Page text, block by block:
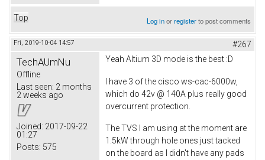
Top Log inorregisterto post comments
Fri, 2019-10-04 14:57 #267
TechAUmNu
Offline
Last seen: 2 months
2 weeks ago
Joined: 2017-09-22
01:27
Posts: 575
Yeah Altium 3D mode is the best :D
I have 3 of the cisco ws-cac-6000w,
which do 42v @ 140A plus really good
overcurrent protection.
The TVS I am using at the moment are
1.5kW through hole ones just tacked
on the board as I didn't have any pads